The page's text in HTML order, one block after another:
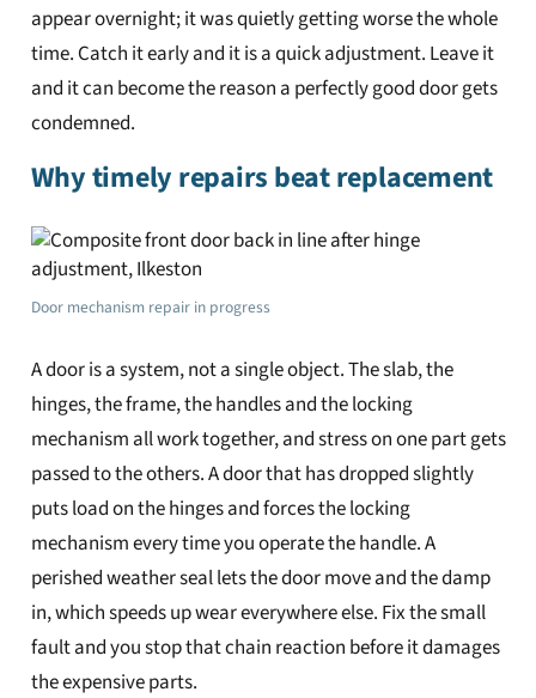
appear overnight; it was quietly getting worse the whole
time. Catch it early and it is a quick adjustment. Leave it
and it can become the reason a perfectly good door gets
condemned.
Why timely repairs beat replacement
Door mechanism repair in progress
A door is a system, not a single object. The slab, the
hinges, the frame, the handles and the locking
mechanism all work together, and stress on one part gets
passed to the others. A door that has dropped slightly
puts load on the hinges and forces the locking
mechanism every time you operate the handle. A
perished weather seal lets the door move and the damp
in, which speeds up wear everywhere else. Fix the small
fault and you stop that chain reaction before it damages
the expensive parts.